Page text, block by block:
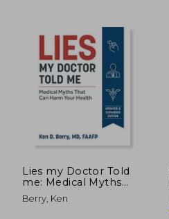
20% € 17,95
Lies my Doctor Told
me: Medical Myths
That can Harm Your
Health
Berry, Ken